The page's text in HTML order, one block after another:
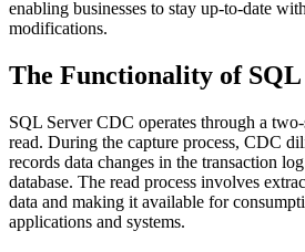
enabling businesses to stay up-to-date
modifications.
The Functionality of
SQL Server CDC operates through a
read. During the capture process, CDC
records data changes in the transaction
database. The read process involves
data and making it available for
applications and systems.